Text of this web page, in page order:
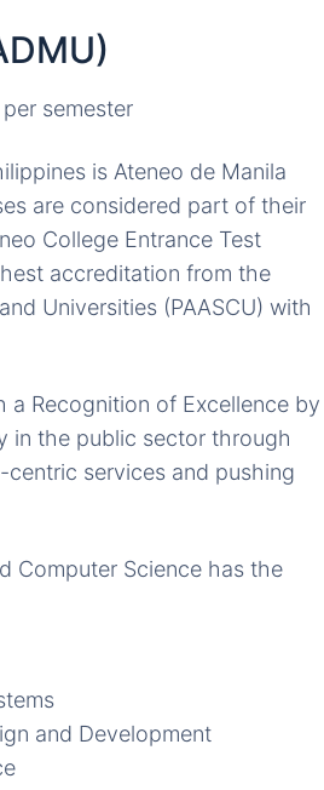
semester
is Ateneo de Manila
are considered part of their
College Entrance Test
accreditation from the
Universities (PAASCU) with
a Recognition of Excellence by
in the public sector through
services and pushing
Computer Science has the
and Development